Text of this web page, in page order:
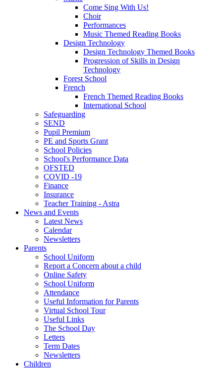
Come Sing With Us!
Choir
Performances
Music Themed Reading Books
Design Technology
Design Technology Themed Books
Progression of Skills in Design
Technology
Forest School
French
French Themed Reading Books
International School
Safeguarding
SEND
Pupil Premium
PE and Sports Grant
School Policies
School's Performance Data
OFSTED
COVID -19
Finance
Insurance
Teacher Training - Astra
News and Events
Latest News
Calendar
Newsletters
Parents
School Uniform
Report a Concern about a child
Online Safety
School Uniform
Attendance
Useful Information for Parents
Virtual School Tour
Useful Links
The School Day
Letters
Term Dates
Newsletters
Children